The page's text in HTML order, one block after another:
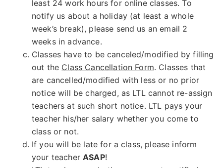
least 24 work hours for online classes. To
notify us about a holiday (at least a whole
week’s break), please send us an email 2
weeks in advance.
Classes have to be canceled/modified by filling
out the Class Cancellation Form. Classes that
are cancelled/modified with less or no prior
notice will be charged, as LTL cannot re-assign
teachers at such short notice. LTL pays your
teacher his/her salary whether you come to
class or not.
If you will be late for a class, please inform
your teacherASAP!